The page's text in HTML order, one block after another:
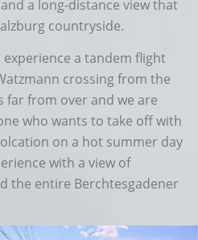
a long-distance view that
countryside.
a tandem flight
crossing from the
far from over and we are
who wants to take off with
on a hot summer day
with a view of
the entire Berchtesgadener